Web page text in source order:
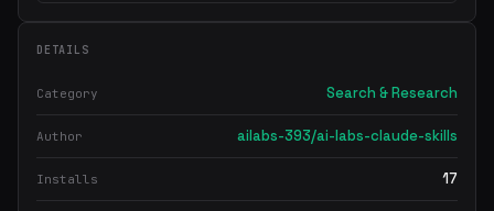
DETAILS
Category Search & Research
Author ailabs-393/ai-labs-claude-skills
Installs 17